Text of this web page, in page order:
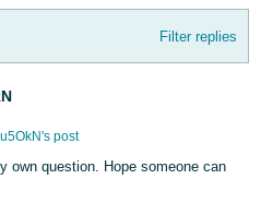
Filter replies
post
own question. Hope someone can